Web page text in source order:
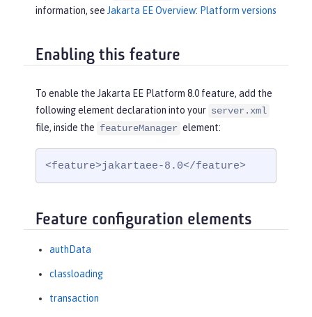
information, see Jakarta EE Overview: Platform versions
Enabling this feature
To enable the Jakarta EE Platform 8.0 feature, add the
following element declaration into your server.xml
file, inside the featureManager element:
<feature>jakartaee-8.0</feature>
Feature configuration elements
authData
classloading
transaction